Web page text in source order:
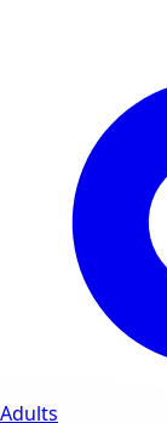
Adults